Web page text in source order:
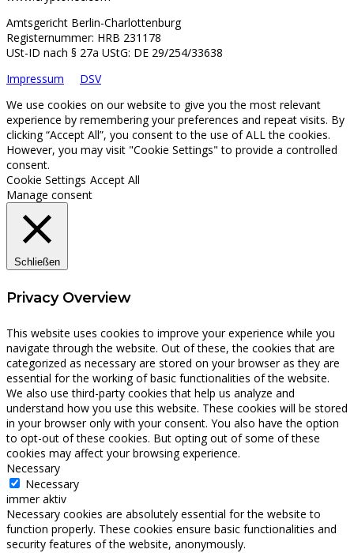
Amtsgericht Berlin-Charlottenburg
Registernummer: HRB 231178
USt-ID nach § 27a UStG: DE 29/254/33638
Impressum
DSV
We use cookies on our website to give you the most relevant
experience by remembering your preferences and repeat visits. By
clicking “Accept All”, you consent to the use of ALL the cookies.
However, you may visit "Cookie Settings" to provide a controlled
consent.
Cookie Settings Accept All
Manage consent
Schließen
Privacy Overview
This website uses cookies to improve your experience while you
navigate through the website. Out of these, the cookies that are
categorized as necessary are stored on your browser as they are
essential for the working of basic functionalities of the website.
We also use third-party cookies that help us analyze and
understand how you use this website. These cookies will be stored
in your browser only with your consent. You also have the option
to opt-out of these cookies. But opting out of some of these
cookies may affect your browsing experience.
Necessary
Necessary
immer aktiv
Necessary cookies are absolutely essential for the website to
function properly. These cookies ensure basic functionalities and
security features of the website, anonymously.